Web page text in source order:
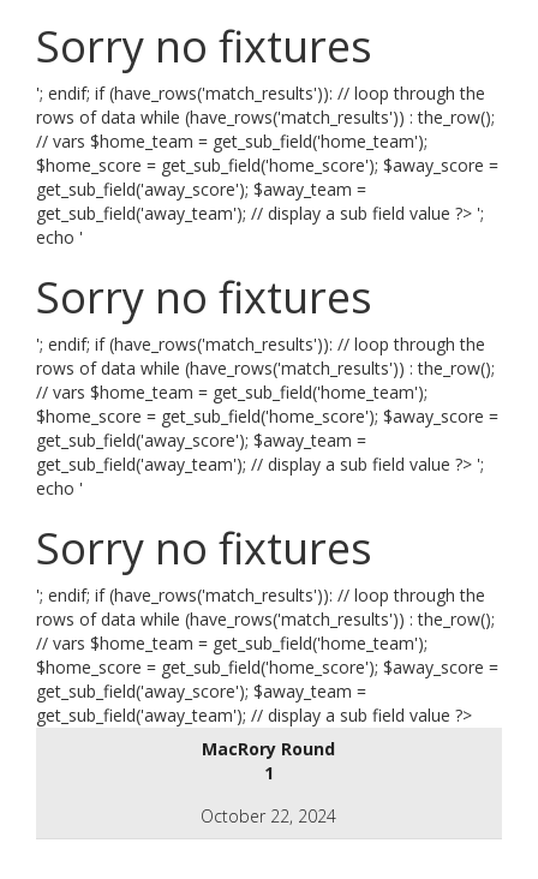
Sorry no fixtures
'; endif; if (have_rows('match_results')): // loop through the
rows of data while (have_rows('match_results')) : the_row();
// vars $home_team = get_sub_field('home_team');
$home_score = get_sub_field('home_score'); $away_score =
get_sub_field('away_score'); $away_team =
get_sub_field('away_team'); // display a sub field value ?> ';
echo '
Sorry no fixtures
'; endif; if (have_rows('match_results')): // loop through the
rows of data while (have_rows('match_results')) : the_row();
// vars $home_team = get_sub_field('home_team');
$home_score = get_sub_field('home_score'); $away_score =
get_sub_field('away_score'); $away_team =
get_sub_field('away_team'); // display a sub field value ?> ';
echo '
Sorry no fixtures
'; endif; if (have_rows('match_results')): // loop through the
rows of data while (have_rows('match_results')) : the_row();
// vars $home_team = get_sub_field('home_team');
$home_score = get_sub_field('home_score'); $away_score =
get_sub_field('away_score'); $away_team =
get_sub_field('away_team'); // display a sub field value ?>
MacRory Round
1
October 22, 2024